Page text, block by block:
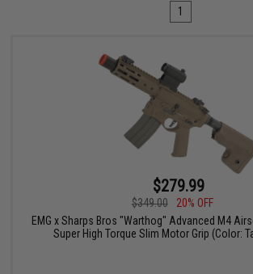
1
$279.99
$349.00
20% OFF
EMG x Sharps Bros "Warthog" Advanced M4
Super High Torque Slim Motor Grip (Color: